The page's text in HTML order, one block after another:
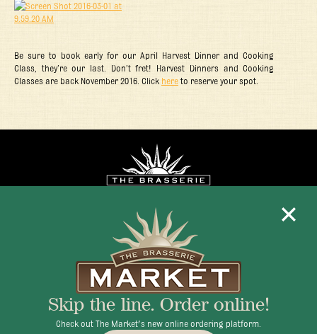
Be sure to book early for our April Harvest Dinner and Cooking
Class, they’re our last. Don’t fret! Harvest Dinners and Cooking
Classes are back November 2016. Click hereto reserve your spot.
Mon - Fri 11:30am - 10:00pm
+1 345 945 1815
info@brasseriecayman.com
Skip the line. Order online!
Check out The Market's new online ordering platform.